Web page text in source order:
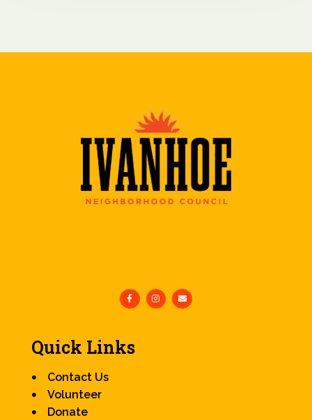
Quick Links
Contact Us
Volunteer
Donate